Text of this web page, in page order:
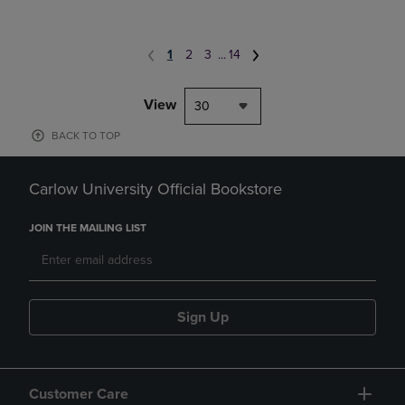
1 2 3 ... 14
View 30
BACK TO TOP
Carlow University Official Bookstore
JOIN THE MAILING LIST
Sign Up
Customer Care